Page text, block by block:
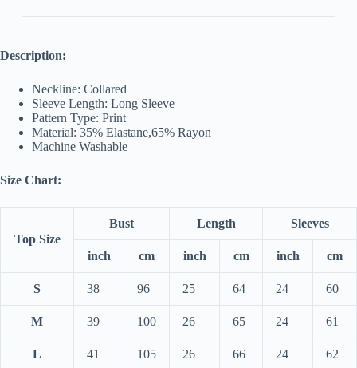
Description:
Neckline: Collared
Sleeve Length: Long Sleeve
Pattern Type: Print
Material: 35% Elastane,65% Rayon
Machine Washable
Size Chart:
Top Size
Bust Length Sleeves
inch cm inch cm inch cm
S 38 96 25 64 24 60
M 39 100 26 65 24 61
L 41 105 26 66 24 62